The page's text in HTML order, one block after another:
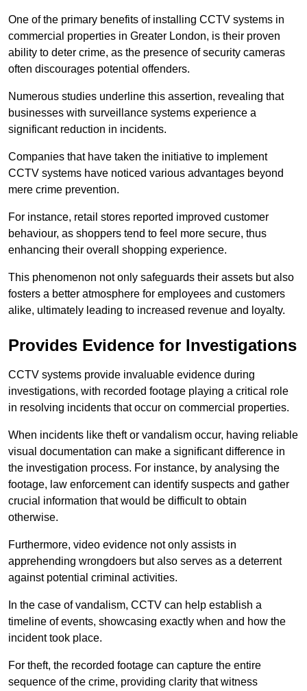
One of the primary benefits of installing CCTV systems in
commercial properties in Greater London, is their proven
ability to deter crime, as the presence of security cameras
often discourages potential offenders.
Numerous studies underline this assertion, revealing that
businesses with surveillance systems experience a
significant reduction in incidents.
Companies that have taken the initiative to implement
CCTV systems have noticed various advantages beyond
mere crime prevention.
For instance, retail stores reported improved customer
behaviour, as shoppers tend to feel more secure, thus
enhancing their overall shopping experience.
This phenomenon not only safeguards their assets but also
fosters a better atmosphere for employees and customers
alike, ultimately leading to increased revenue and loyalty.
Provides Evidence for Investigations
CCTV systems provide invaluable evidence during
investigations, with recorded footage playing a critical role
in resolving incidents that occur on commercial properties.
When incidents like theft or vandalism occur, having reliable
visual documentation can make a significant difference in
the investigation process. For instance, by analysing the
footage, law enforcement can identify suspects and gather
crucial information that would be difficult to obtain
otherwise.
Furthermore, video evidence not only assists in
apprehending wrongdoers but also serves as a deterrent
against potential criminal activities.
In the case of vandalism, CCTV can help establish a
timeline of events, showcasing exactly when and how the
incident took place.
For theft, the recorded footage can capture the entire
sequence of the crime, providing clarity that witness